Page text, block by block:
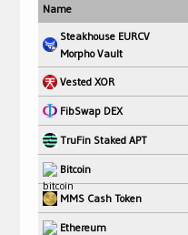
Name
Steakhouse EURCV
Morpho Vault
Vested XOR
FibSwap DEX
TruFin Staked APT
Bitcoin
MMS Cash Token
Ethereum